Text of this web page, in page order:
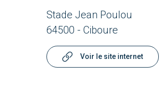
Stade Jean Poulou
64500 - Ciboure
Voir le site internet